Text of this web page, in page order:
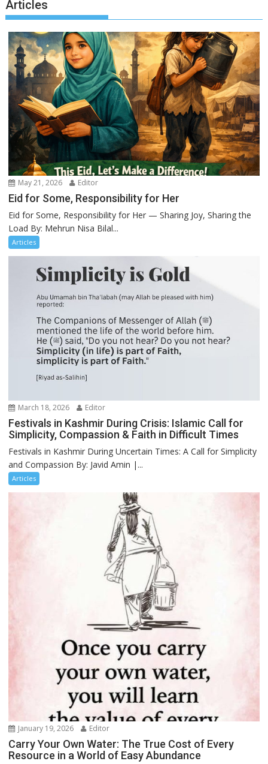
Articles
May 21, 2026 Editor
Eid for Some, Responsibility for Her
Eid for Some, Responsibility for Her — Sharing Joy, Sharing the
Load By: Mehrun Nisa Bilal...
Articles
March 18, 2026 Editor
Festivals in Kashmir During Crisis: Islamic Call for
Simplicity, Compassion & Faith in Difficult Times
Festivals in Kashmir During Uncertain Times: A Call for Simplicity
and Compassion By: Javid Amin |...
Articles
January 19, 2026 Editor
Carry Your Own Water: The True Cost of Every
Resource in a World of Easy Abundance